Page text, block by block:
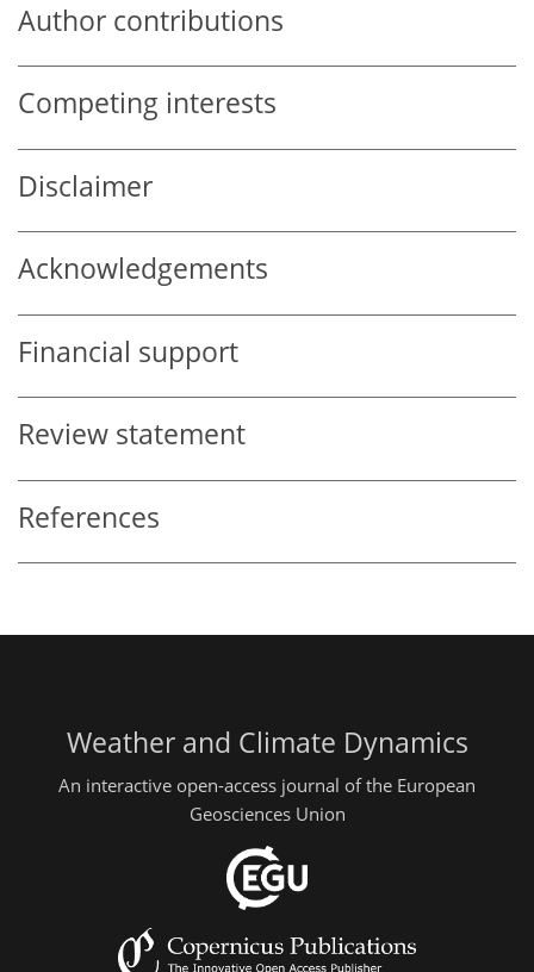
Author contributions
Competing interests
Disclaimer
Acknowledgements
Financial support
Review statement
References
Weather and Climate Dynamics
An interactive open-access journal of the European
Geosciences Union